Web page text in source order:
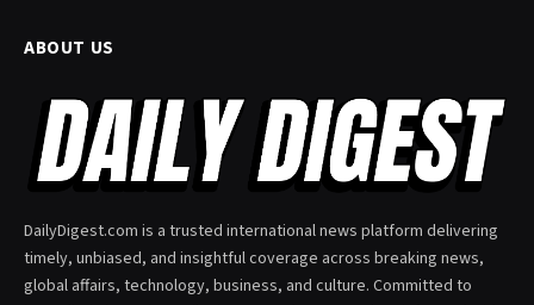
ABOUT US
DailyDigest.com is a trusted international news platform delivering
timely, unbiased, and insightful coverage across breaking news,
global affairs, technology, business, and culture. Committed to